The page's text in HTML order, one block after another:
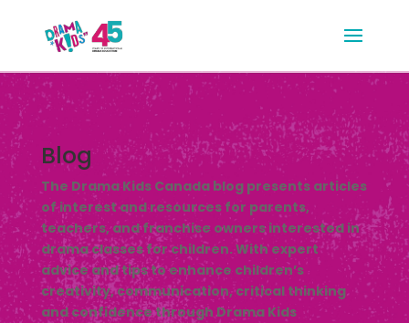
Blog
The Drama Kids Canada blog presents articles
of interest and resources for parents,
teachers, and franchise owners interested in
drama classes for children. With expert
advice and tips to enhance children’s
creativity, communication, critical thinking
and confidence through Drama Kids